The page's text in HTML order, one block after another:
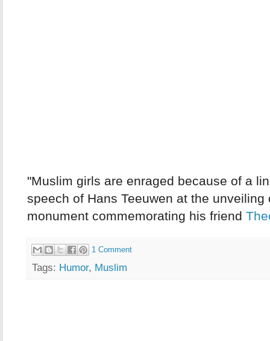
"Muslim girls are enraged because of a
speech of Hans Teeuwen at the unveiling
monument commemorating his friend
1 Comment
Tags: Humor, Muslim